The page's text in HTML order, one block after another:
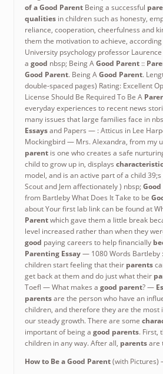
of a Good ParentBeing a successful
qualitiesin children such as honesty,
reliance, cooperation, cheerfulness and
them the motivation to achieve,
University psychology professor
a good nbsp; Being AGood Parent::
Good Parent. Being AGood Parent.
double-spaced pages) Rating: Excellent
License Should Be Required To Be A
everyday experiences to recent news
many issues that large families face in
Essaysand Papers — : Atticus in Lee
Mockingbird — Mrs. Alexandra, from my
parentis one who creates a safe
child to grow up in, displays
model, and is an active part of a child
Scout and Jem affectionately ) nbsp;
from Bartleby What Does It Take to be
about Your first lab link can be found at
Parentwhich gave them a little break
level increased rather than when they
good paying careers to help financially
Parenting Essay— 1080 Words Bartleby
children start feeling that their parents
get back at them and do just what their
Toefl — What makes a good parent? —
parentsare the person who have an
children, and therefore they are the most
our steady growth. There are some
important of being a good parents. First,
children in any way. After all, parentsare
How to Be aGood Parent(with Pictures)